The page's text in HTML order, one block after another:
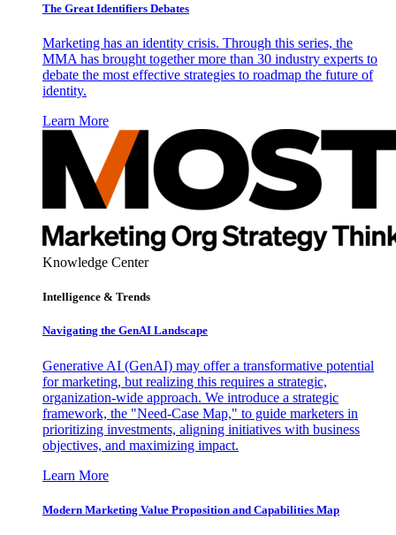
The Great Identifiers Debates
Marketing has an identity crisis. Through this series, the
MMA has brought together more than 30 industry experts to
debate the most effective strategies to roadmap the future of
identity.
Learn More
Knowledge Center
Intelligence & Trends
Navigating the GenAI Landscape
Generative AI (GenAI) may offer a transformative potential
for marketing, but realizing this requires a strategic,
organization-wide approach. We introduce a strategic
framework, the "Need-Case Map," to guide marketers in
prioritizing investments, aligning initiatives with business
objectives, and maximizing impact.
Learn More
Modern Marketing Value Proposition and Capabilities Map